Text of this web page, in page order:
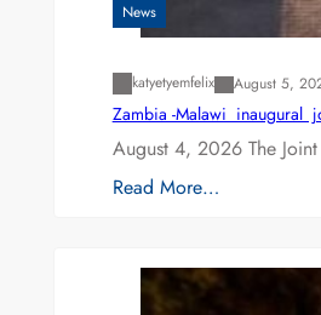
News
katyetyemfelix August 5,
Zambia -Malawi inaugural
August 4, 2026 The
Read More…